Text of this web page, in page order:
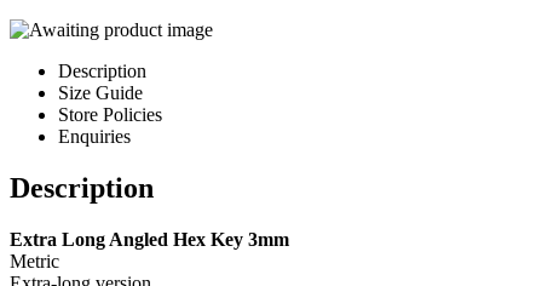
Description
Size Guide
Store Policies
Enquiries
Description
Extra Long Angled Hex Key 3mm
Metric